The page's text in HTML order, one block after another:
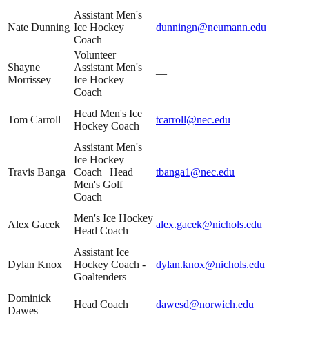
Nate Dunning
Assistant Men's
Ice Hockey
Coach
dunningn@neumann.edu
Shayne
Morrissey
Volunteer
Assistant Men's
Ice Hockey
Coach
—
Tom Carroll
Head Men's Ice
Hockey Coach
tcarroll@nec.edu
Travis Banga
Assistant Men's
Ice Hockey
Coach | Head
Men's Golf
Coach
tbanga1@nec.edu
Alex Gacek
Men's Ice Hockey
Head Coach
alex.gacek@nichols.edu
Dylan Knox
Assistant Ice
Hockey Coach -
Goaltenders
dylan.knox@nichols.edu
Dominick
Dawes
Head Coach dawesd@norwich.edu